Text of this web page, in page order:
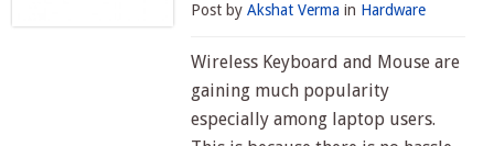
Post byAkshat Verma in Hardware
Wireless Keyboard and Mouse are
gaining much popularity
especially among laptop users.